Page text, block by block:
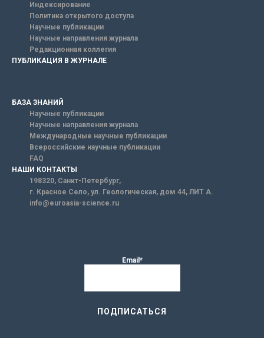
Индексирование
Политика открытого доступа
Научные публикации
Научные направления журнала
Редакционная коллегия
ПУБЛИКАЦИЯ В ЖУРНАЛЕ
БАЗА ЗНАНИЙ
Научные публикации
Научные направления журнала
Международные научные публикации
Всероссийские научные публикации
FAQ
НАШИ КОНТАКТЫ
198320, Санкт-Петербург,
г. Красное Село, ул. Геологическая, дом 44, ЛИТ А.
info@euroasia-science.ru
Email*